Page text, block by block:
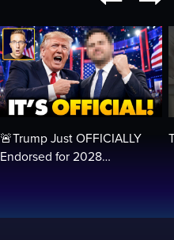
🚨Trump Just OFFICIALLY
Endorsed for 2028…